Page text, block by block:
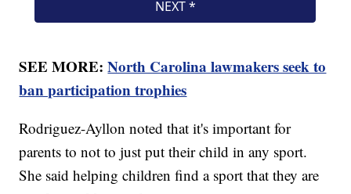
SEE MORE:North Carolina lawmakers seek to
ban participation trophies
Rodriguez-Ayllon noted that it's important for
parents to not to just put their child in any sport.
She said helping children find a sport that they are